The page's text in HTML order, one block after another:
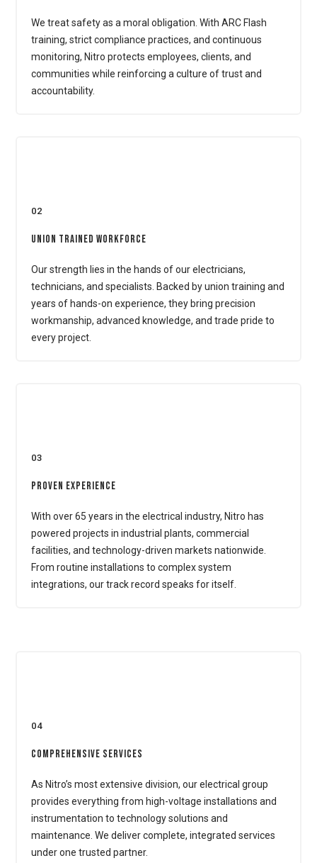
We treat safety as a moral obligation. With ARC Flash
training, strict compliance practices, and continuous
monitoring, Nitro protects employees, clients, and
communities while reinforcing a culture of trust and
accountability.
02
Union Trained Workforce
Our strength lies in the hands of our electricians,
technicians, and specialists. Backed by union training and
years of hands-on experience, they bring precision
workmanship, advanced knowledge, and trade pride to
every project.
03
Proven Experience
With over 65 years in the electrical industry, Nitro has
powered projects in industrial plants, commercial
facilities, and technology-driven markets nationwide.
From routine installations to complex system
integrations, our track record speaks for itself.
04
Comprehensive Services
As Nitro’s most extensive division, our electrical group
provides everything from high-voltage installations and
instrumentation to technology solutions and
maintenance. We deliver complete, integrated services
under one trusted partner.